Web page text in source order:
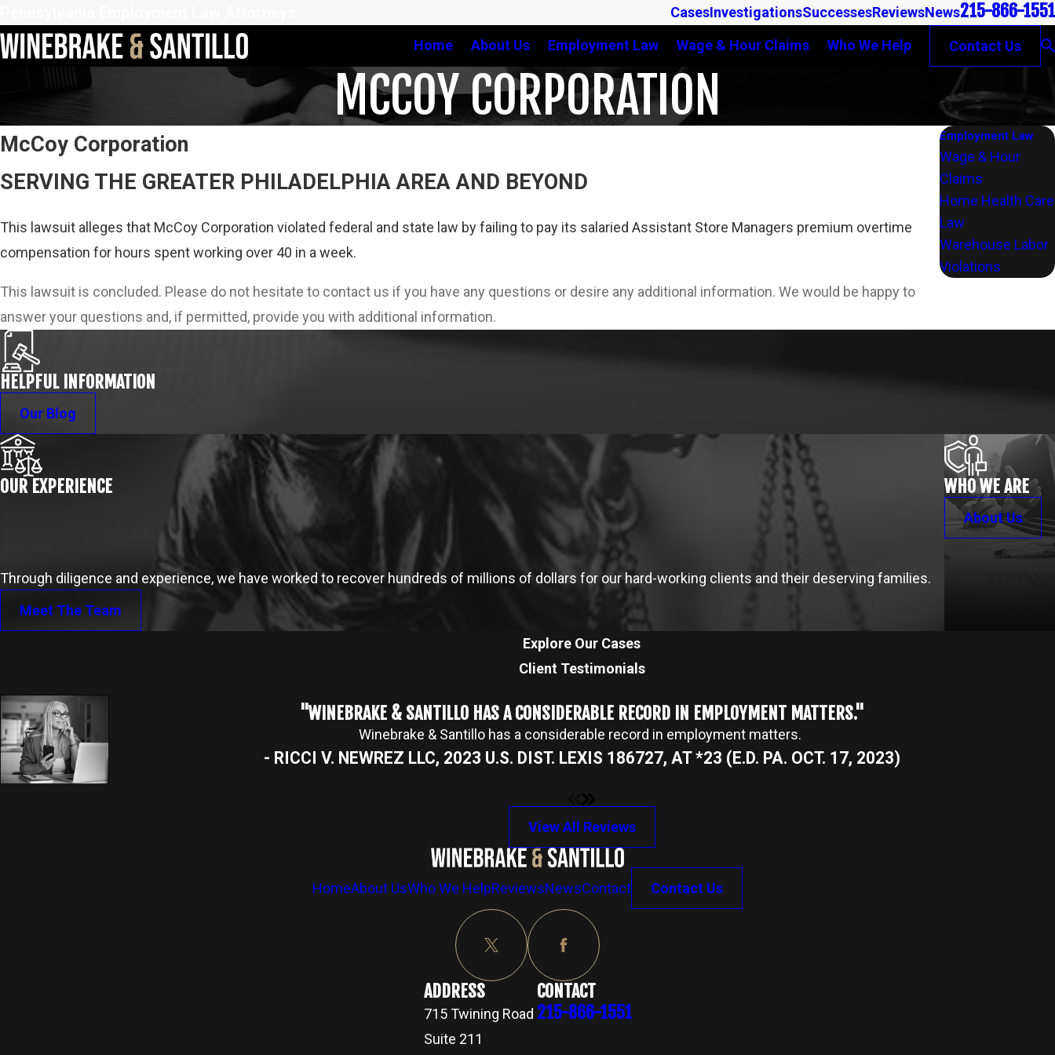
CasesInvestigationsSuccessesReviewsNews215-866-1551
Home About Us Employment Law Wage & Hour Claims Who We Help Contact Us
MCCOY CORPORATION
McCoy Corporation
SERVING THE GREATER PHILADELPHIA AREA AND BEYOND
This lawsuit alleges that McCoy Corporation violated federal and state law by failing to pay its salaried Assistant Store Managers premium overtime
compensation for hours spent working over 40 in a week.
This lawsuit is concluded. Please do not hesitate to contact us if you have any questions or desire any additional information. We would be happy to
answer your questions and, if permitted, provide you with additional information.
Employment Law
Wage & Hour
Claims
Home Health Care
Law
Warehouse Labor
Violations
HELPFUL INFORMATION
Our Blog
OUR EXPERIENCE
Through diligence and experience, we have worked to recover hundreds of millions of dollars for our hard-working clients and their deserving families.
Meet The Team
WHO WE ARE
About Us
Explore Our Cases
Client Testimonials
"WINEBRAKE & SANTILLO HAS A CONSIDERABLE RECORD IN EMPLOYMENT MATTERS."
Winebrake & Santillo has a considerable record in employment matters.
- RICCI V. NEWREZ LLC, 2023 U.S. DIST. LEXIS 186727, AT *23 (E.D. PA. OCT. 17, 2023)
View All Reviews
HomeAbout UsWho We HelpReviewsNewsContact Contact Us
ADDRESS
715 Twining Road
Suite 211
CONTACT
215-866-1551